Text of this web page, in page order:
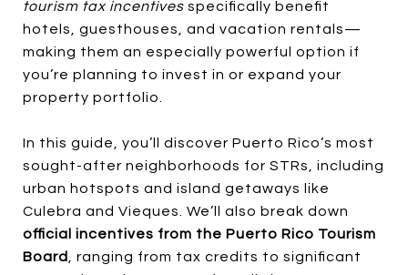
tourism tax incentives specifically benefit
hotels, guesthouses, and vacation rentals—
making them an especially powerful option if
you’re planning to invest in or expand your
property portfolio.
In this guide, you’ll discover Puerto Rico’s most
sought-after neighborhoods for STRs, including
urban hotspots and island getaways like
Culebra and Vieques. We’ll also break down
official incentives from the Puerto Rico Tourism
Board
, ranging from tax credits to significant